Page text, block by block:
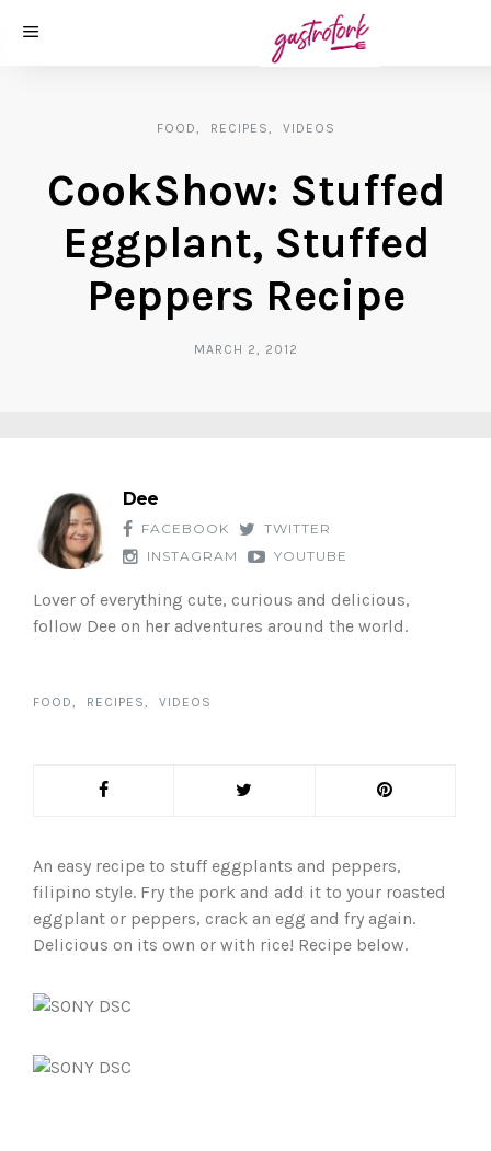
FOOD RECIPES VIDEOS
CookShow: Stuffed
Eggplant, Stuffed
Peppers Recipe
MARCH 2, 2012
Dee
FACEBOOK
TWITTER
INSTAGRAM
YOUTUBE
Lover of everything cute, curious and delicious,
follow Dee on her adventures around the world.
FOOD RECIPES VIDEOS
An easy recipe to stuff eggplants and peppers,
filipino style. Fry the pork and add it to your roasted
eggplant or peppers, crack an egg and fry again.
Delicious on its own or with rice! Recipe below.